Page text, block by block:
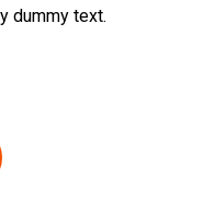
dummy text.